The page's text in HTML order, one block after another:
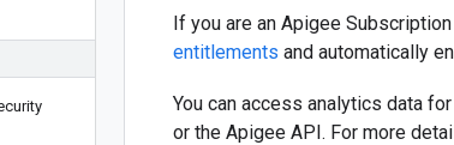
If you are an Apigee
entitlements and automatically
You can access analytics data
or the Apigee API. For more